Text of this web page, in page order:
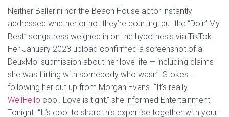
Neither Ballerini nor the Beach House actor instantly
addressed whether or not they’re courting, but the “Doin’ My
Best” songstress weighed in on the hypothesis via TikTok.
Her January 2023 upload confirmed a screenshot of a
DeuxMoi submission about her love life — including claims
she was flirting with somebody who wasn’t Stokes —
following her cut up from Morgan Evans. “It’s really
WellHello cool. Love is tight,” she informed Entertainment
Tonight. “It’s cool to share this expertise together with your